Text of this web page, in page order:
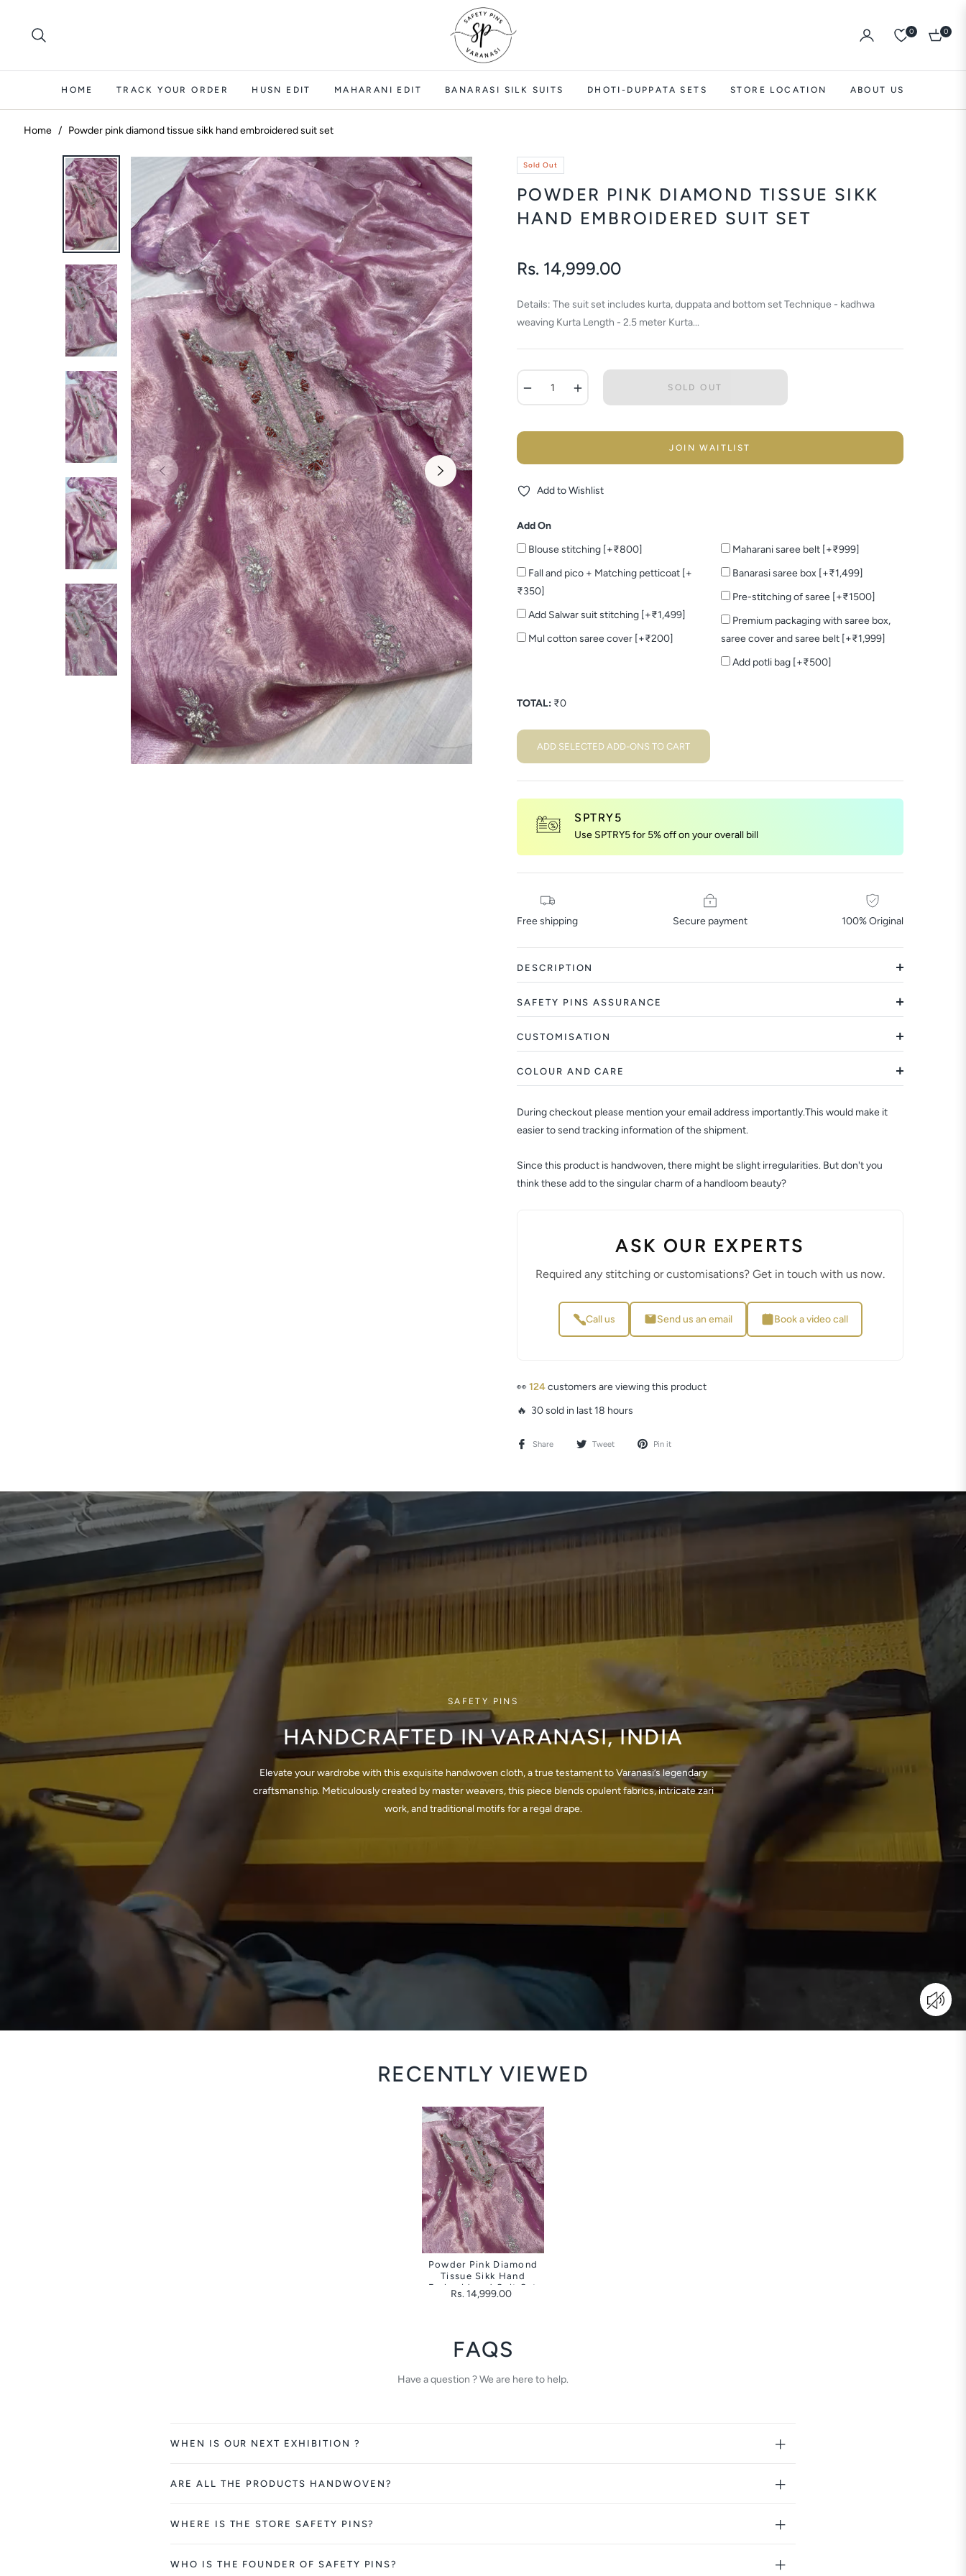
0
Cart
0
HOME TRACK YOUR ORDER HUSN EDIT MAHARANI EDIT BANARASI SILK SUITS DHOTI-DUPPATA SETS STORE LOCATION ABOUT US
Home / Powder pink diamond tissue sikk hand embroidered suit set
Sold Out
POWDER PINK DIAMOND TISSUE SIKK
HAND EMBROIDERED SUIT SET
Regular
Rs. 14,999.00
Details: The suit set includes kurta, duppata and bottom set Technique - kadhwa
weaving Kurta Length - 2.5 meter Kurta...
SOLD OUT
JOIN WAITLIST
Add to Wishlist
Add On
Blouse stitching [+₹800]
Fall and pico + Matching petticoat [+
₹350]
Add Salwar suit stitching [+₹1,499]
Mul cotton saree cover [+₹200]
Maharani saree belt [+₹999]
Banarasi saree box [+₹1,499]
Pre-stitching of saree [+₹1500]
Premium packaging with saree box,
saree cover and saree belt [+₹1,999]
Add potli bag [+₹500]
TOTAL: ₹0
ADD SELECTED ADD-ONS TO CART
SPTRY5
Use SPTRY5 for 5% off on your overall bill
Free shipping Secure payment 100% Original
DESCRIPTION
SAFETY PINS ASSURANCE
CUSTOMISATION
COLOUR AND CARE
During checkout please mention your email address importantly.This would make it
easier to send tracking information of the shipment.
Since this product is handwoven, there might be slight irregularities. But don't you
think these add to the singular charm of a handloom beauty?
ASK OUR EXPERTS
Required any stitching or customisations? Get in touch with us now.
Call us Send us an email Book a video call
👀124customers are viewing this product
🔥 30 sold in last 18 hours
Share Tweet Pin it
SAFETY PINS
HANDCRAFTED IN VARANASI, INDIA
Elevate your wardrobe with this exquisite handwoven cloth, a true testament to Varanasi’s legendary
craftsmanship. Meticulously created by master weavers, this piece blends opulent fabrics, intricate zari
work, and traditional motifs for a regal drape.
RECENTLY VIEWED
Powder Pink Diamond
Tissue Sikk Hand
Embroidered Suit Set
Rs. 14,999.00
FAQS
Have a question ? We are here to help.
WHEN IS OUR NEXT EXHIBITION ?
ARE ALL THE PRODUCTS HANDWOVEN?
WHERE IS THE STORE SAFETY PINS?
WHO IS THE FOUNDER OF SAFETY PINS?